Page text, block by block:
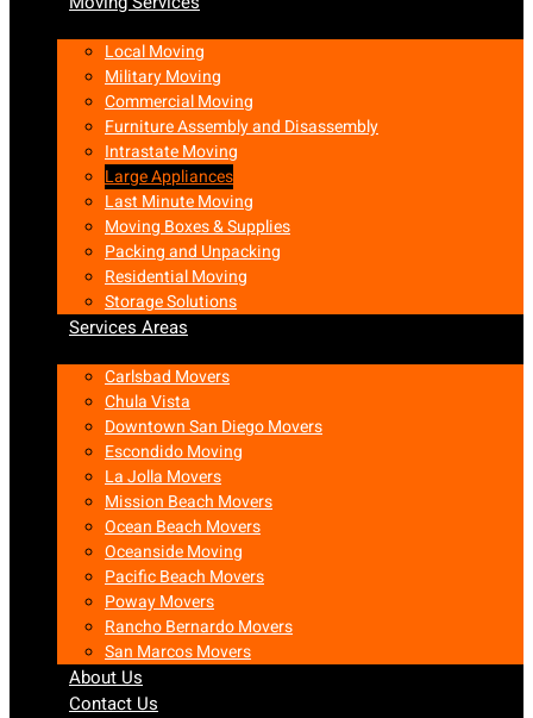
Local Moving
Military Moving
Commercial Moving
Furniture Assembly and Disassembly
Intrastate Moving
Large Appliances
Last Minute Moving
Moving Boxes & Supplies
Packing and Unpacking
Residential Moving
Storage Solutions
Services Areas
Carlsbad Movers
Chula Vista
Downtown San Diego Movers
Escondido Moving
La Jolla Movers
Mission Beach Movers
Ocean Beach Movers
Oceanside Moving
Pacific Beach Movers
Poway Movers
Rancho Bernardo Movers
San Marcos Movers
About Us
Contact Us